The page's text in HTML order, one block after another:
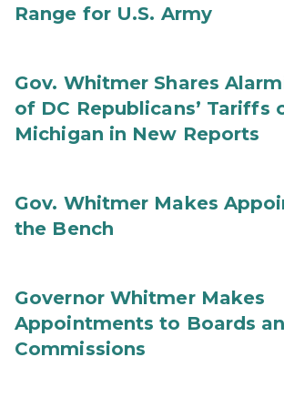
Range for U.S. Army
Gov. Whitmer Shares
of DC Republicans’ Tariffs
Michigan in New Reports
Gov. Whitmer Makes
the Bench
Governor Whitmer Makes
Appointments to Boards
Commissions